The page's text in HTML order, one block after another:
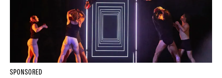
SPONSORED